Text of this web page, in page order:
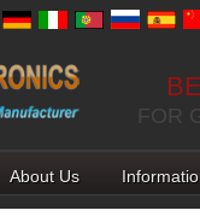
FOR
About Us